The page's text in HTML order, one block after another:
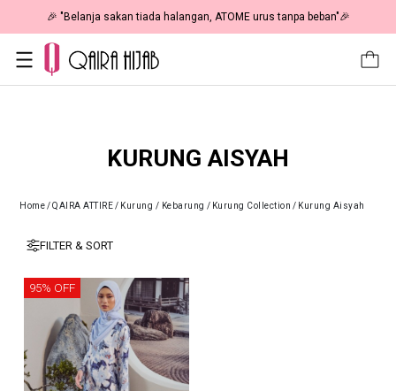
🎉 "Belanja sakan tiada halangan, ATOME urus tanpa beban"🎉
KURUNG AISYAH
Home/QAIRA ATTIRE/ Kurung / Kebarung / Kurung Collection / Kurung Aisyah
FILTER & SORT
95% OFF